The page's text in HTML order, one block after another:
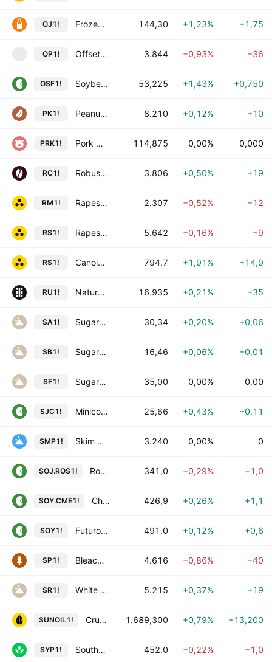
OJ1! Frozen Concentrate Orange Juice A Futures 144,30 +1,23% +1,75
OP1! Offset Paper Futures 3.844 −0,93% −36
OSF1! Soybean Oilshare Futures 53,225 +1,43% +0,750
PK1! Peanut Kernel Futures 8.210 +0,12% +10
PRK1! Pork Cutout Futures 114,875 0,00% 0,000
RC1! Robusta Coffee Futures 3.806 +0,50% +19
RM1! Rapeseed Meal Futures 2.307 −0,52% −12
RS1! Rapeseed Futures 5.642 −0,16% −9
RS1! Canola Futures 794,7 +1,91% +14,9
RU1! Natural Rubber Futures 16.935 +0,21% +35
SA1! Sugar Futures 30,34 +0,20% +0,06
SB1! Sugar No. 11 Futures 16,46 +0,06% +0,01
SF1! Sugar No. 16 Futures 35,00 0,00% 0,00
SJC1! Minicontrato Futuro de Soja CME 25,66 +0,43% +0,11
SMP1! Skim Milk Powder Futures 3.240 0,00% 0
SOJ.ROS1! Rosario Soybean Futures in Dollars 341,0 −0,29% −1,0
SOY.CME1! Chicago Soybean Futures 426,9 +0,26% +1,1
SOY1! Futuro de Soja FOB Santos (Platts) 491,0 +0,12% +0,6
SP1! Bleached Softwood Kraft Pulp Futures 4.616 −0,86% −40
SR1! White Sugar Futures 5.215 +0,37% +19
SUNOIL1! Crude Sunflower Oil Futures 1.689,300 +0,79% +13,200
SYP1! Southern Yellow Pine (Fastmarkets) Futures 452,0 −0,22% −1,0